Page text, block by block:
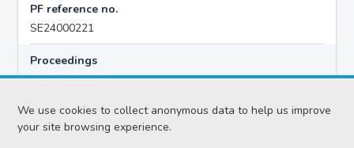
We use cookies to collect anonymous data to help us improve
your site browsing experience.
PF reference no.
SE24000221
Proceedings
Dedicated Floating Trial